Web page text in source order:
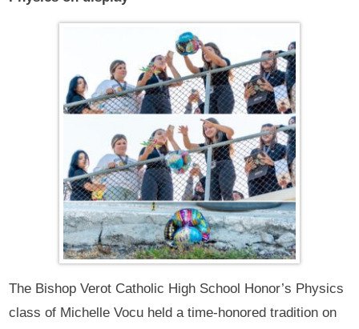
The Bishop Verot Catholic High School Honor’s Physics
class of Michelle Vocu held a time-honored tradition on